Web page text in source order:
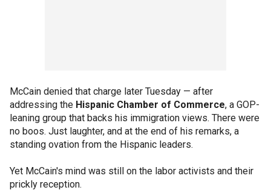
McCain denied that charge later Tuesday — after
addressing the Hispanic Chamber of Commerce, a GOP-
leaning group that backs his immigration views. There were
no boos. Just laughter, and at the end of his remarks, a
standing ovation from the Hispanic leaders.
Yet McCain's mind was still on the labor activists and their
prickly reception.